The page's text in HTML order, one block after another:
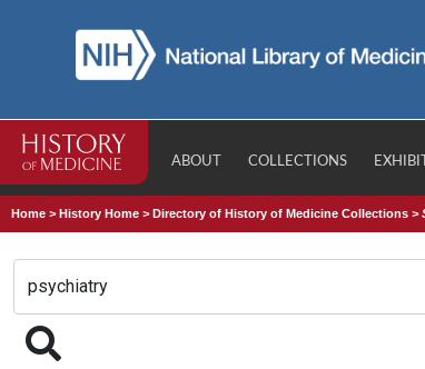
ABOUT COLLECTIONS
Home >History Home >Directory of History of Medicine Collections >